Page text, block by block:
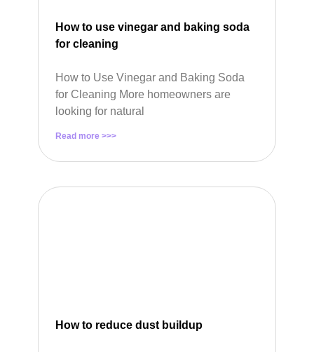
How to use vinegar and baking soda
for cleaning
How to Use Vinegar and Baking Soda
for Cleaning More homeowners are
looking for natural
Read more >>>
How to reduce dust buildup